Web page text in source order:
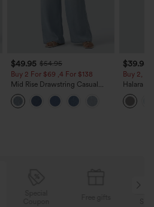
$49.95 $54.95
Buy 2 For $69 ,4 For $138
Mid Rise Drawstring Casual
Jeans with Pockets
$39.95
Buy 2,
Halara
Waisted
Work